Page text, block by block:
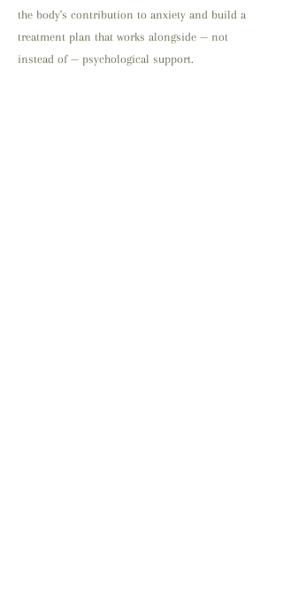
the body's contribution to anxiety and build a
treatment plan that works alongside — not
instead of — psychological support.